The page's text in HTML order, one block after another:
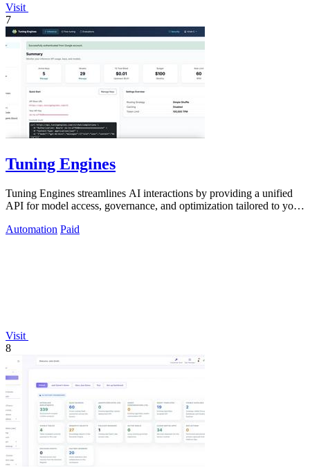
Visit
7
Tuning Engines
Tuning Engines streamlines AI interactions by providing a unified
API for model access, governance, and optimization tailored to your
Automation Paid
Visit
8